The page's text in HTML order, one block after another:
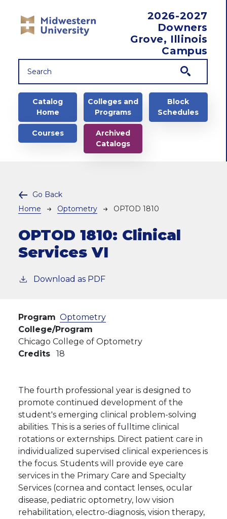
2026-2027
Downers
Grove, Illinois
Campus
Main navigation
Catalog
Home
Colleges and
Programs
Block
Schedules
Courses
Archived
Catalogs
Go Back
Breadcrumb
Home Optometry OPTOD 1810
OPTOD 1810: Clinical
Services VI
Download as PDF
Program Optometry
College/Program
Chicago College of Optometry
Credits
18
The fourth professional year is designed to
promote continued development of the
student's emerging clinical problem-solving
abilities. This is a series of fulltime clinical
rotations or externships. Direct patient care in
individualized supervised clinical experiences is
the focus. Students will provide eye care
services in the Primary Care and Specialty
Services (cornea and contact lenses, ocular
disease, pediatric optometry, low vision
rehabilitation, electro-diagnosis, vision therapy,